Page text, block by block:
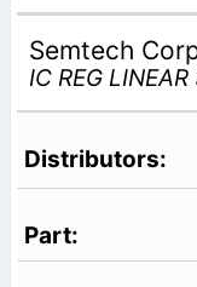
Semtech
IC REG